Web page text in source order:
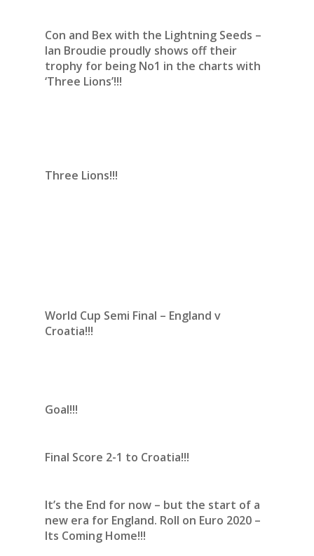
Con and Bex with the Lightning Seeds –
Ian Broudie proudly shows off their
trophy for being No1 in the charts with
‘Three Lions’!!!
Three Lions!!!
World Cup Semi Final – England v
Croatia!!!
Goal!!!
Final Score 2-1 to Croatia!!!
It’s the End for now – but the start of a
new era for England. Roll on Euro 2020 –
Its Coming Home!!!